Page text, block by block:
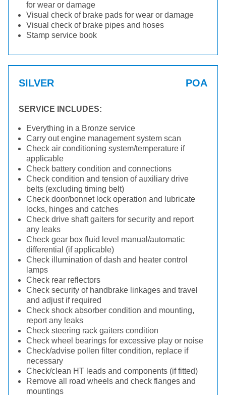
for wear or damage
Visual check of brake pads for wear or damage
Visual check of brake pipes and hoses
Stamp service book
SILVER POA
SERVICE INCLUDES:
Everything in a Bronze service
Carry out engine management system scan
Check air conditioning system/temperature if
applicable
Check battery condition and connections
Check condition and tension of auxiliary drive
belts (excluding timing belt)
Check door/bonnet lock operation and lubricate
locks, hinges and catches
Check drive shaft gaiters for security and report
any leaks
Check gear box fluid level manual/automatic
differential (if applicable)
Check illumination of dash and heater control
lamps
Check rear reflectors
Check security of handbrake linkages and travel
and adjust if required
Check shock absorber condition and mounting,
report any leaks
Check steering rack gaiters condition
Check wheel bearings for excessive play or noise
Check/advise pollen filter condition, replace if
necessary
Check/clean HT leads and components (if fitted)
Remove all road wheels and check flanges and
mountings